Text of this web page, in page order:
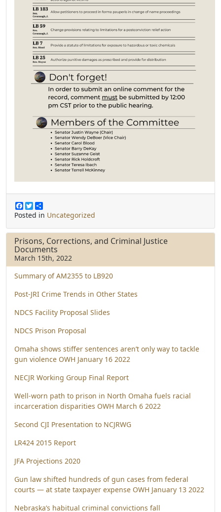
F
a
e
b
o
o
k
T
w
t
t
e
r
h
r
Posted in Uncategorized
Prisons, Corrections, and Criminal Justice
Documents
March 15th, 2022
Summary of AM2355 to LB920
Post-JRI Crime Trends in Other States
NDCS Facility Proposal Slides
NDCS Prison Proposal
Omaha shows stiffer sentences aren’t only way to tackle
gun violence OWH January 16 2022
NECJR Working Group Final Report
Well-worn path to prison in North Omaha fuels racial
incarceration disparities OWH March 6 2022
Second CJI Presentation to NCJRWG
LR424 2015 Report
JFA Projections 2020
Gun law shifted hundreds of gun cases from federal
courts — at state taxpayer expense OWH January 13 2022
Nebraska’s habitual criminal convictions fall